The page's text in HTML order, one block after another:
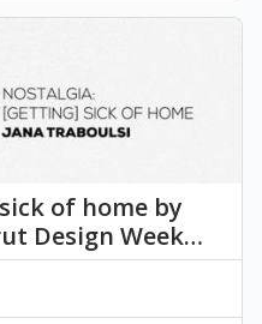
of home by
Design Week…